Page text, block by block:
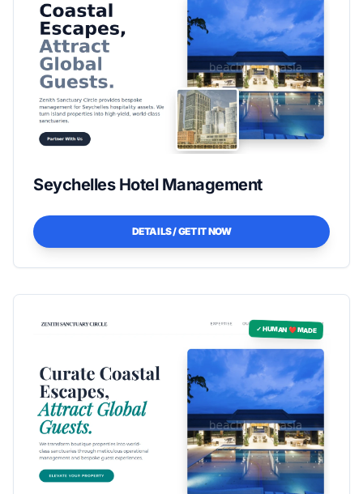
Seychelles Hotel Management
DETAILS / GET IT NOW
✓ HUMAN ❤️ MADE